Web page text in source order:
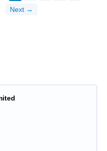
Next →